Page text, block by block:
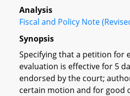
Analysis
Fiscal and Policy Note
Synopsis
Specifying that a petition for
evaluation is effective for 5
endorsed by the court;
certain motion and for good